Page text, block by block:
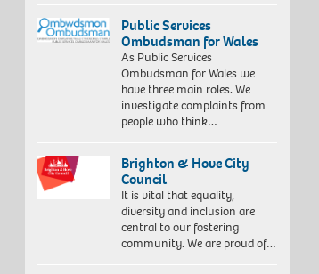
Public Services
Ombudsman for Wales
As Public Services
Ombudsman for Wales we
have three main roles. We
investigate complaints from
people who think…
Brighton & Hove City
Council
It is vital that equality,
diversity and inclusion are
central to our fostering
community. We are proud of…